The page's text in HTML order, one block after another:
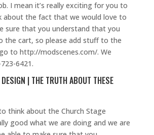
I mean it’s really exciting for you to
about the fact that we would love to
sure that you understand that you
the cart, so please add stuff to the
to http://modscenes.com/. We
6421.
| THE TRUTH ABOUT THESE
think about the Church Stage
good what we are doing and we are